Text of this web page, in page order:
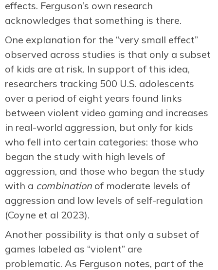
effects. Ferguson’s own research
acknowledges that something is there.
One explanation for the “very small effect”
observed across studies is that only a subset
of kids are at risk. In support of this idea,
researchers tracking 500 U.S. adolescents
over a period of eight years found links
between violent video gaming and increases
in real-world aggression, but only for kids
who fell into certain categories: those who
began the study with high levels of
aggression, and those who began the study
with a combination of moderate levels of
aggression and low levels of self-regulation
(Coyne et al 2023).
Another possibility is that only a subset of
games labeled as “violent” are
problematic. As Ferguson notes, part of the